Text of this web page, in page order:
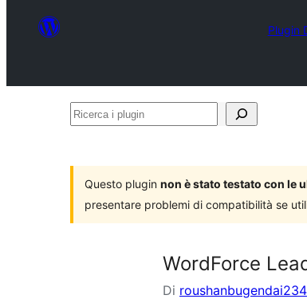
Plugin
Ricerca
Questo plugin non è stato testato con le
presentare problemi di compatibilità se
WordForce
Di roushanbugendai234